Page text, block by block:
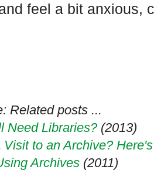
feel a bit anxious,
Related posts ...
Need Libraries?(2013)
to an Archive?
Archives (2011)